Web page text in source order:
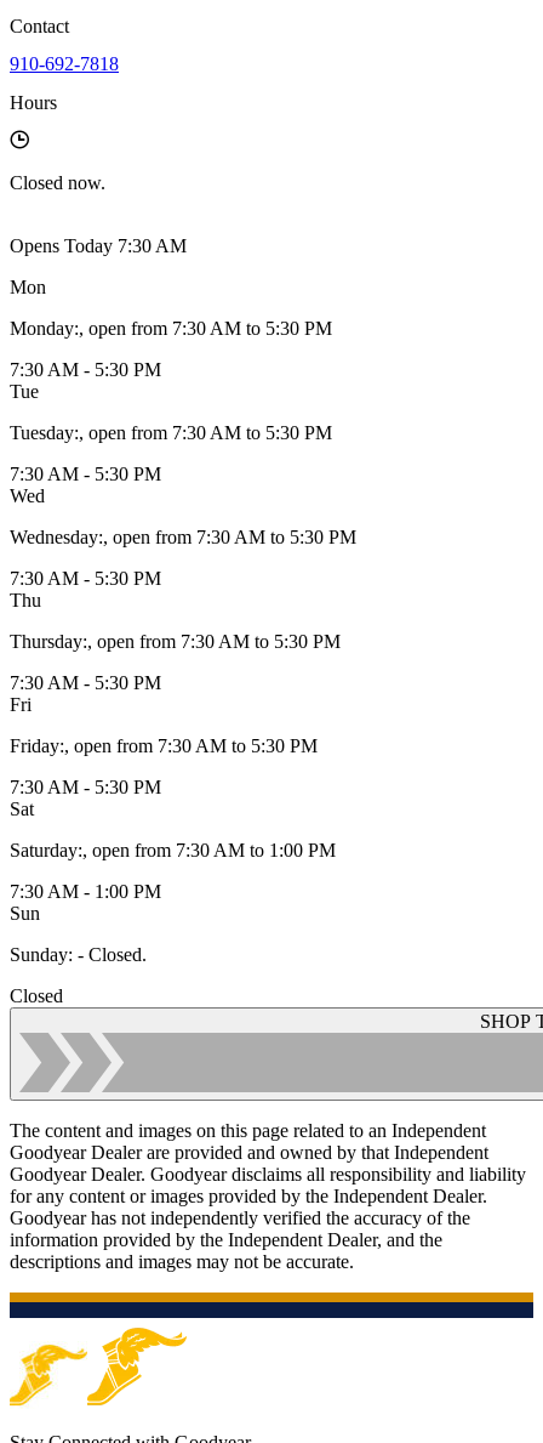
Contact
910-692-7818
Hours
Closed now.
Opens Today 7:30 AM
Mon
Monday:, open from 7:30 AM to 5:30 PM
7:30 AM - 5:30 PM
Tue
Tuesday:, open from 7:30 AM to 5:30 PM
7:30 AM - 5:30 PM
Wed
Wednesday:, open from 7:30 AM to 5:30 PM
7:30 AM - 5:30 PM
Thu
Thursday:, open from 7:30 AM to 5:30 PM
7:30 AM - 5:30 PM
Fri
Friday:, open from 7:30 AM to 5:30 PM
7:30 AM - 5:30 PM
Sat
Saturday:, open from 7:30 AM to 1:00 PM
7:30 AM - 1:00 PM
Sun
Sunday: - Closed.
Closed
SHOP
The content and images on this page related to an Independent
Goodyear Dealer are provided and owned by that Independent
Goodyear Dealer. Goodyear disclaims all responsibility and liability
for any content or images provided by the Independent Dealer.
Goodyear has not independently verified the accuracy of the
information provided by the Independent Dealer, and the
descriptions and images may not be accurate.